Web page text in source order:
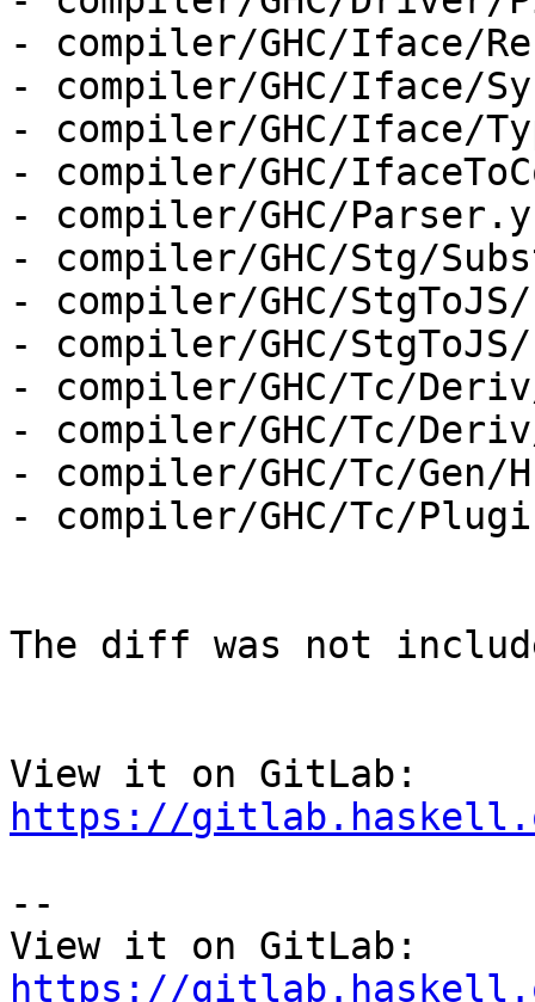
- compiler/GHC/Iface/
- compiler/GHC/Iface/
- compiler/GHC/Iface/
- compiler/GHC/
- compiler/GHC/Parser.y
- compiler/GHC/Stg/
- compiler/GHC/
- compiler/GHC/
- compiler/GHC/Tc/
- compiler/GHC/Tc/
- compiler/GHC/Tc/Gen/
- compiler/GHC/Tc/
The diff was not
https://gitlab.haskell.org/
--
https://gitlab.haskell.org/